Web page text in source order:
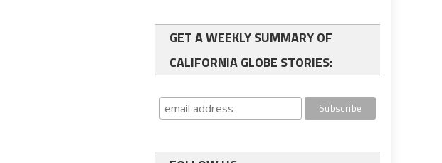
GET A WEEKLY SUMMARY OF
CALIFORNIA GLOBE STORIES: